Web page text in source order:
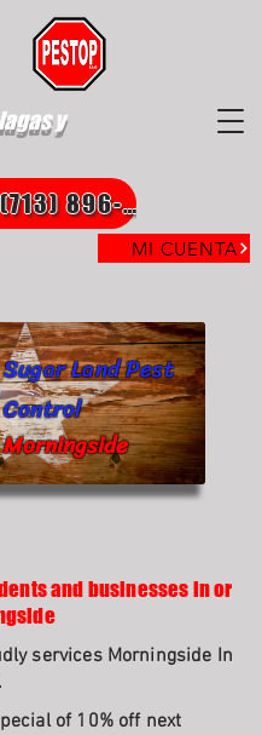
y
MI CUENTA
LLAME AL (713) 896-8850
Morningside
Sugar Land Pest
Control
and businesses in or
services Morningside In
of 10% off next